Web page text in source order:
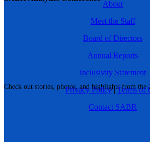
Check out stories, photos, and highlights from the
About
Meet the Staff
Board of Directors
Annual Reports
Inclusivity Statement
Privacy Policy|Terms of
Contact SABR